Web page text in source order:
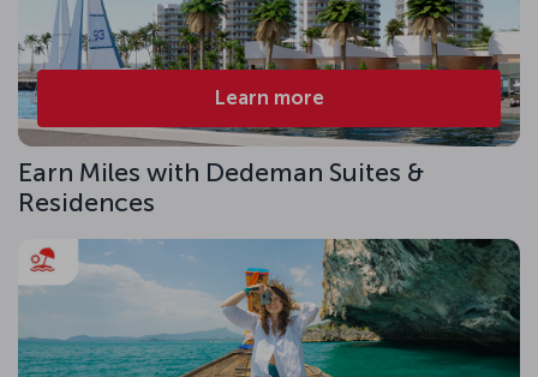
Learn more
Earn Miles with Dedeman Suites &
Residences